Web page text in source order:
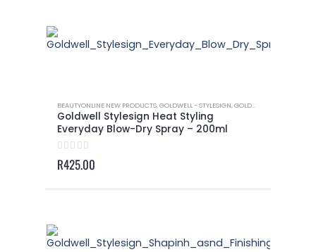
BEAUTYONLINE NEW PRODUCTS,GOLDWELL - STYLESIGN,GOLDWELL - STYLESIGN HEAT STYLING
Goldwell Stylesign Heat Styling
Everyday Blow-Dry Spray – 200ml
0 out of 5
R425.00